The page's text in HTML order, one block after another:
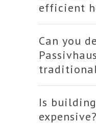
efficient
Can you
Is
expensive?